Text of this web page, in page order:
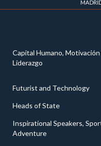
Capital Humano, Motivación
Liderazgo
Futurist and Technology
Heads of State
Inspirational Speakers,
Adventure